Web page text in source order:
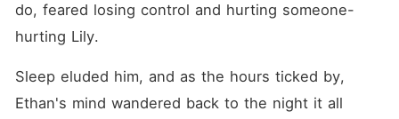
do, feared losing control and hurting someone-
hurting Lily.
Sleep eluded him, and as the hours ticked by,
Ethan's mind wandered back to the night it all